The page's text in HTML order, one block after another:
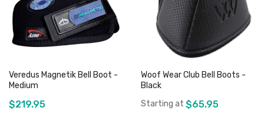
Veredus Magnetik Bell Boot -
Medium
$219.95
Woof Wear Club Bell Boots -
Black
Starting at $65.95